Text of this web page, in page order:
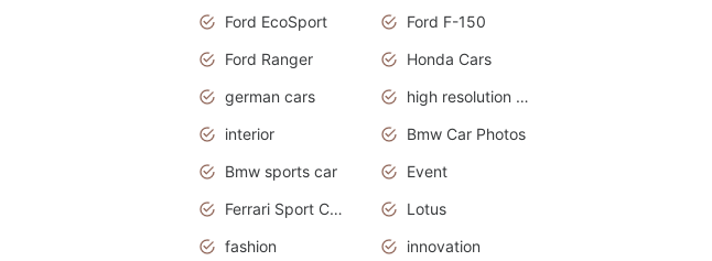
Ford EcoSport
Ford F-150
Ford Ranger
Honda Cars
german cars
high resolution car wallpaper
interior
Bmw Car Photos
Bmw sports car
Event
Ferrari Sport Cars
Lotus
fashion
innovation